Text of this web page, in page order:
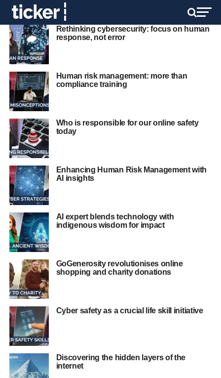
Rethinking cybersecurity: focus on human
response, not error
Human risk management: more than
compliance training
Who is responsible for our online safety
today
Enhancing Human Risk Management with
AI insights
AI expert blends technology with
indigenous wisdom for impact
GoGenerosity revolutionises online
shopping and charity donations
Cyber safety as a crucial life skill initiative
Discovering the hidden layers of the
internet